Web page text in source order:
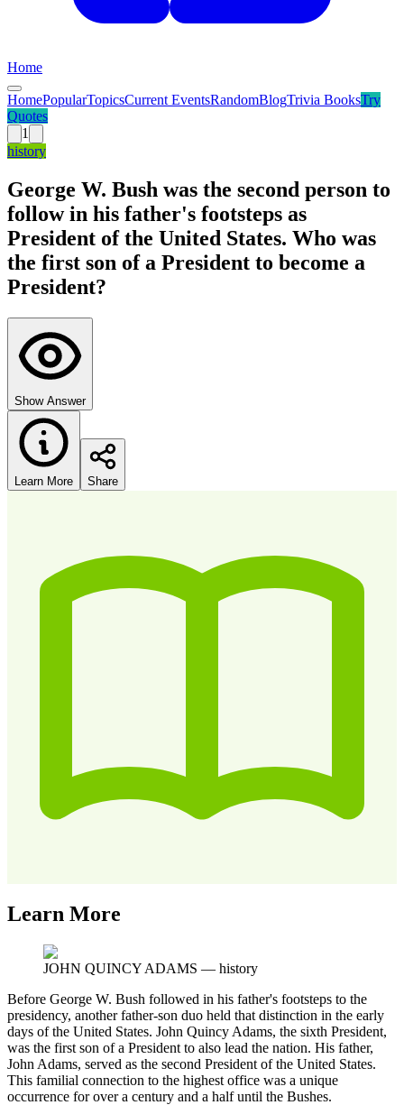
Home
HomePopularTopicsCurrent EventsRandomBlogTrivia BooksTry
Quotes
1
history
George W. Bush was the second person to
follow in his father's footsteps as
President of the United States. Who was
the first son of a President to become a
President?
Show Answer
Learn More Share
Learn More
JOHN QUINCY ADAMS — history
Before George W. Bush followed in his father's footsteps to the
presidency, another father-son duo held that distinction in the early
days of the United States. John Quincy Adams, the sixth President,
was the first son of a President to also lead the nation. His father,
John Adams, served as the second President of the United States.
This familial connection to the highest office was a unique
occurrence for over a century and a half until the Bushes.